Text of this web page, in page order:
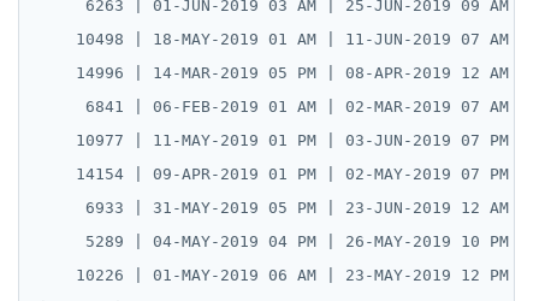
6263 | 01-JUN-2019 03 AM | 25-JUN-2019 09 AM |
10498 | 18-MAY-2019 01 AM | 11-JUN-2019 07 AM |
14996 | 14-MAR-2019 05 PM | 08-APR-2019 12 AM |
6841 | 06-FEB-2019 01 AM | 02-MAR-2019 07 AM |
10977 | 11-MAY-2019 01 PM | 03-JUN-2019 07 PM |
14154 | 09-APR-2019 01 PM | 02-MAY-2019 07 PM |
6933 | 31-MAY-2019 05 PM | 23-JUN-2019 12 AM |
5289 | 04-MAY-2019 04 PM | 26-MAY-2019 10 PM |
10226 | 01-MAY-2019 06 AM | 23-MAY-2019 12 PM |